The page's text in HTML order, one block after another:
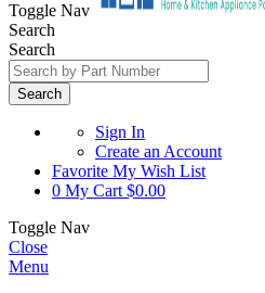
Toggle Nav
Search
Search
Search
Sign In
Create an Account
Favorite My Wish List
0 My Cart $0.00
Toggle Nav
Close
Menu